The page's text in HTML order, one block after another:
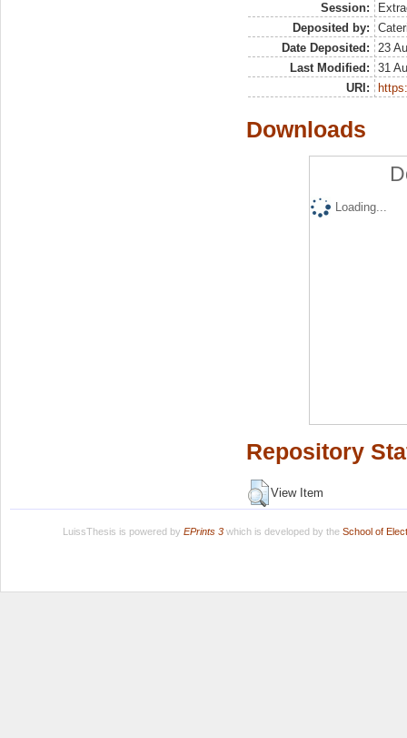
Session:
Deposited by:
Date Deposited:
23
Last Modified:
31
URI:
Downloads
Loading...
Repository
View Item
LuissThesis is powered by EPrints 3which is developed by the School of